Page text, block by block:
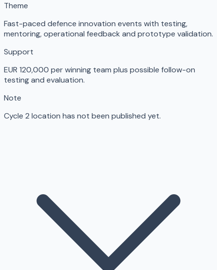
Theme
Fast-paced defence innovation events with testing,
mentoring, operational feedback and prototype validation.
Support
EUR 120,000 per winning team plus possible follow-on
testing and evaluation.
Note
Cycle 2 location has not been published yet.